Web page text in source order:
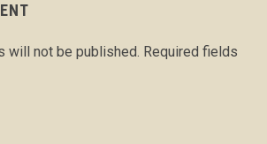
will not be published. Required fields